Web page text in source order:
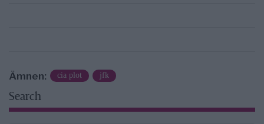
Ämnen: cia plot jfk
Search